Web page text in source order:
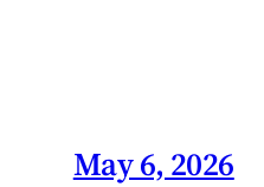
May 6, 2026